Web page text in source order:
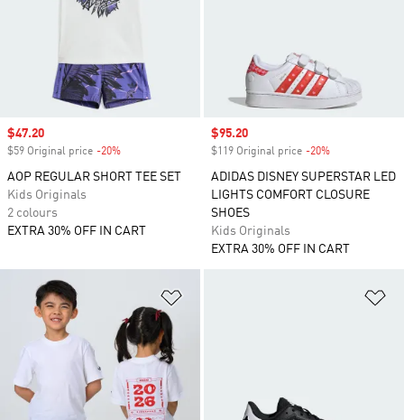
Sale price
$47.20
$59 Original price -20%
AOP REGULAR SHORT TEE SET
Kids Originals
2 colours
EXTRA 30% OFF IN CART
Sale price
$95.20
$119 Original price -20%
ADIDAS DISNEY SUPERSTAR LED
LIGHTS COMFORT CLOSURE
SHOES
Kids Originals
EXTRA 30% OFF IN CART